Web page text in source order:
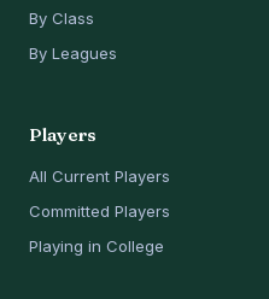
By Class
By Leagues
Players
All Current Players
Committed Players
Playing in College